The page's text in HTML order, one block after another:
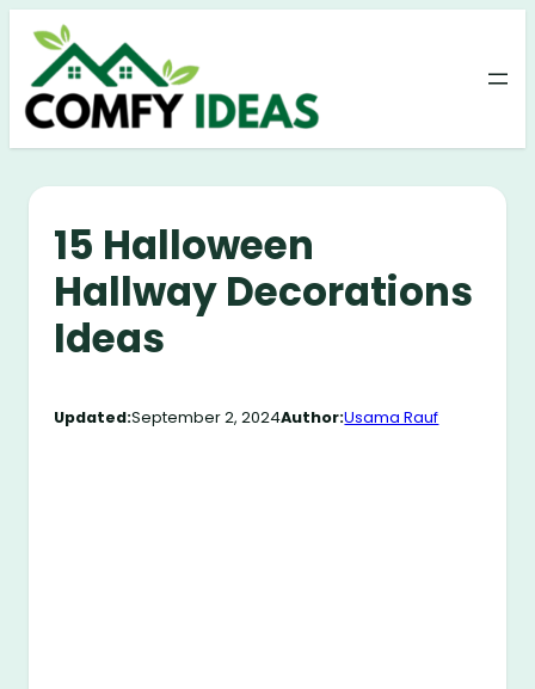
Skip
content
15 Halloween
Hallway Decorations
Ideas
Updated:September 2, 2024Author:Usama Rauf